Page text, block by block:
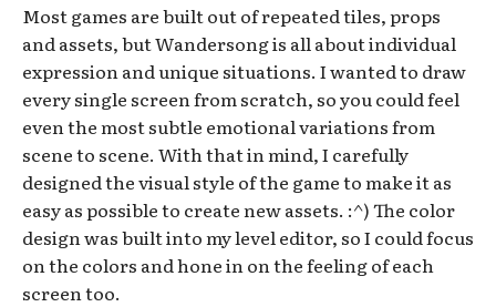
Most games are built out of repeated tiles, props
and assets, but Wandersong is all about individual
expression and unique situations. I wanted to draw
every single screen from scratch, so you could feel
even the most subtle emotional variations from
scene to scene. With that in mind, I carefully
designed the visual style of the game to make it as
easy as possible to create new assets. :^) The color
design was built into my level editor, so I could focus
on the colors and hone in on the feeling of each
screen too.